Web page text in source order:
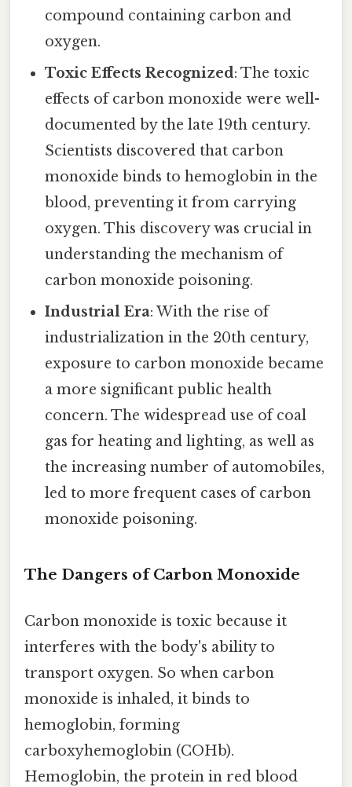
compound containing carbon and
oxygen.
Toxic Effects Recognized: The toxic
effects of carbon monoxide were well-
documented by the late 19th century.
Scientists discovered that carbon
monoxide binds to hemoglobin in the
blood, preventing it from carrying
oxygen. This discovery was crucial in
understanding the mechanism of
carbon monoxide poisoning.
Industrial Era: With the rise of
industrialization in the 20th century,
exposure to carbon monoxide became
a more significant public health
concern. The widespread use of coal
gas for heating and lighting, as well as
the increasing number of automobiles,
led to more frequent cases of carbon
monoxide poisoning.
The Dangers of Carbon Monoxide
Carbon monoxide is toxic because it
interferes with the body's ability to
transport oxygen. So when carbon
monoxide is inhaled, it binds to
hemoglobin, forming
carboxyhemoglobin (COHb).
Hemoglobin, the protein in red blood